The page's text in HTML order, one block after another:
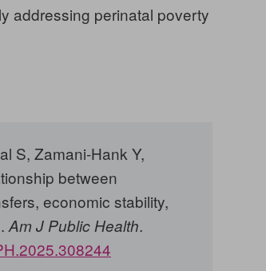
addressing perinatal poverty
S, Zamani-Hank Y,
between
economic stability,
Am J Public Health.